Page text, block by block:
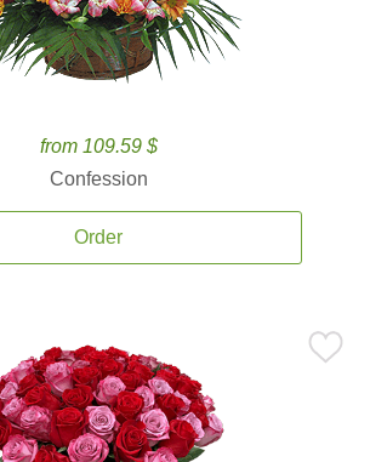
from 109.59 $
Confession
Order